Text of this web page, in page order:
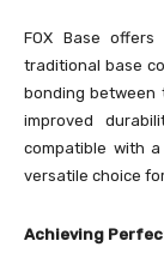
FOX Base
traditional base
bonding between
improved
compatible with
versatile choice
Achieving